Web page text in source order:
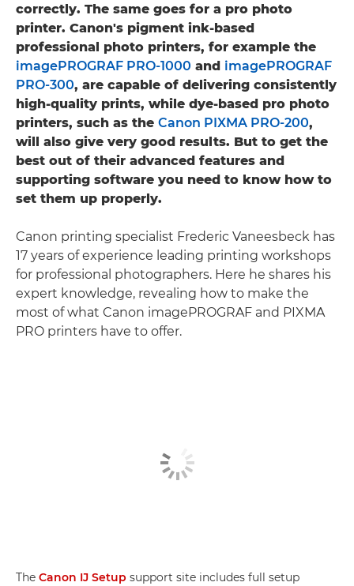
correctly. The same goes for a pro photo
printer. Canon's pigment ink-based
professional photo printers, for example the
imagePROGRAF PRO-1000 and imagePROGRAF
PRO-300, are capable of delivering consistently
high-quality prints, while dye-based pro photo
printers, such as the Canon PIXMA PRO-200,
will also give very good results. But to get the
best out of their advanced features and
supporting software you need to know how to
set them up properly.
Canon printing specialist Frederic Vaneesbeck has
17 years of experience leading printing workshops
for professional photographers. Here he shares his
expert knowledge, revealing how to make the
most of what Canon imagePROGRAF and PIXMA
PRO printers have to offer.
The Canon IJ Setup support site includes full setup